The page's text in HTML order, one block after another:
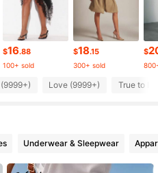
$16.88
100+ sold
$18.15
300+ sold
$
Love (9999+) True to
Underwear & Sleepwear